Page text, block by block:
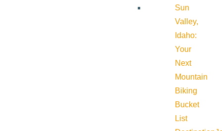
Sun
Valley,
Idaho:
Your
Next
Mountain
Biking
Bucket
List